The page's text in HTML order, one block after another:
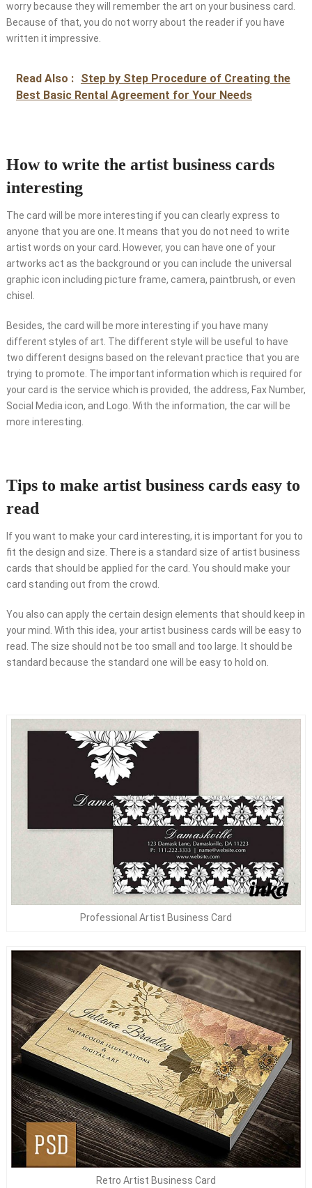
worry because they will remember the art on your business card.
Because of that, you do not worry about the reader if you have
written it impressive.
Read Also : Step by Step Procedure of Creating the
Best Basic Rental Agreement for Your Needs
How to write the artist business cards
interesting
The card will be more interesting if you can clearly express to
anyone that you are one. It means that you do not need to write
artist words on your card. However, you can have one of your
artworks act as the background or you can include the universal
graphic icon including picture frame, camera, paintbrush, or even
chisel.
Besides, the card will be more interesting if you have many
different styles of art. The different style will be useful to have
two different designs based on the relevant practice that you are
trying to promote. The important information which is required for
your card is the service which is provided, the address, Fax Number,
Social Media icon, and Logo. With the information, the car will be
more interesting.
Tips to make artist business cards easy to
read
If you want to make your card interesting, it is important for you to
fit the design and size. There is a standard size of artist business
cards that should be applied for the card. You should make your
card standing out from the crowd.
You also can apply the certain design elements that should keep in
your mind. With this idea, your artist business cards will be easy to
read. The size should not be too small and too large. It should be
standard because the standard one will be easy to hold on.
Professional Artist Business Card
Retro Artist Business Card